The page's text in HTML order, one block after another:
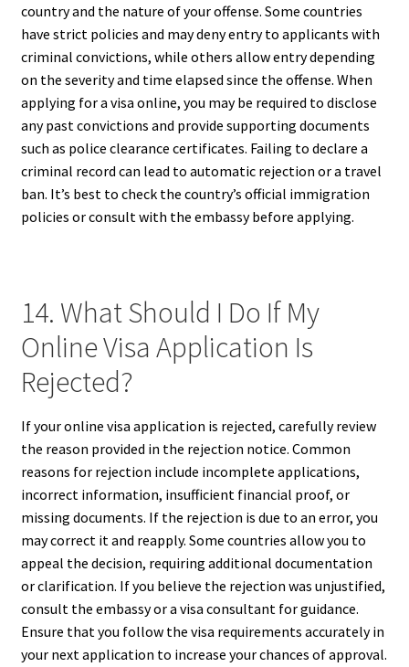
country and the nature of your offense. Some countries
have strict policies and may deny entry to applicants with
criminal convictions, while others allow entry depending
on the severity and time elapsed since the offense. When
applying for a visa online, you may be required to disclose
any past convictions and provide supporting documents
such as police clearance certificates. Failing to declare a
criminal record can lead to automatic rejection or a travel
ban. It’s best to check the country’s official immigration
policies or consult with the embassy before applying.
14. What Should I Do If My
Online Visa Application Is
Rejected?
If your online visa application is rejected, carefully review
the reason provided in the rejection notice. Common
reasons for rejection include incomplete applications,
incorrect information, insufficient financial proof, or
missing documents. If the rejection is due to an error, you
may correct it and reapply. Some countries allow you to
appeal the decision, requiring additional documentation
or clarification. If you believe the rejection was unjustified,
consult the embassy or a visa consultant for guidance.
Ensure that you follow the visa requirements accurately in
your next application to increase your chances of approval.